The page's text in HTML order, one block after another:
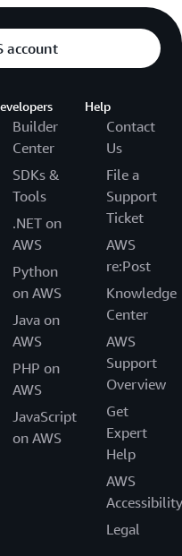
account
Builder
Center
SDKs &
Tools
.NET on
AWS
Python
on AWS
Java on
AWS
PHP on
AWS
JavaScript
on AWS
Help
Contact
Us
File a
Support
Ticket
AWS
re:Post
Knowledge
Center
AWS
Support
Overview
Get
Expert
Help
AWS
Accessibility
Legal